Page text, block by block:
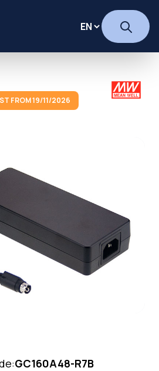
FROM 19/11/2026
GC160A48-R7B